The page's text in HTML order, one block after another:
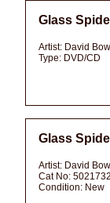
Glass
Artist: David
Type: DVD/CD
Glass
Artist: David
Cat No:
Condition: New